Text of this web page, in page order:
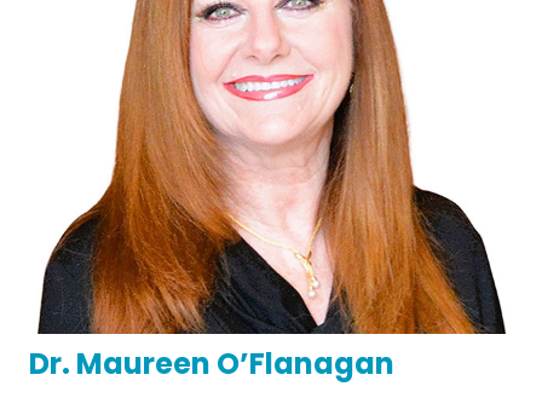
Dr. Maureen O’Flanagan